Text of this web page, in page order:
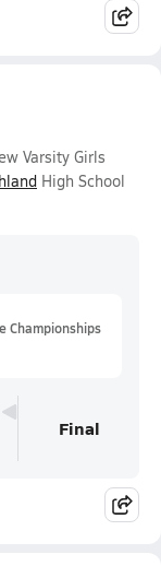
Varsity Girls
High School
Championships
Final